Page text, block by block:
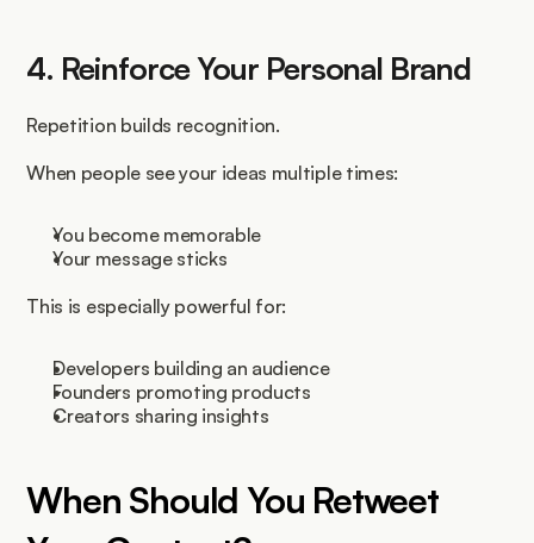
4. Reinforce Your Personal Brand
Repetition builds recognition.
When people see your ideas multiple times:
You become memorable
Your message sticks
This is especially powerful for:
Developers building an audience
Founders promoting products
Creators sharing insights
When Should You Retweet